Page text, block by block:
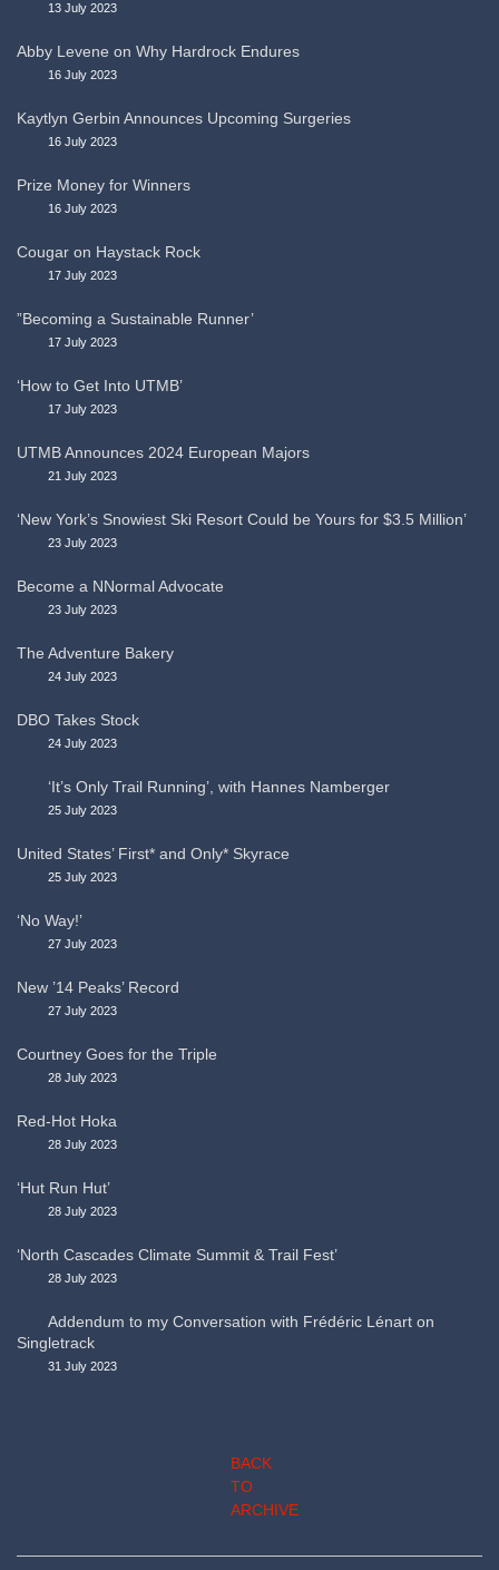
13 July 2023
Abby Levene on Why Hardrock Endures
16 July 2023
Kaytlyn Gerbin Announces Upcoming Surgeries
16 July 2023
Prize Money for Winners
16 July 2023
Cougar on Haystack Rock
17 July 2023
”Becoming a Sustainable Runner’
17 July 2023
‘How to Get Into UTMB’
17 July 2023
UTMB Announces 2024 European Majors
21 July 2023
‘New York’s Snowiest Ski Resort Could be Yours for $3.5 Million’
23 July 2023
Become a NNormal Advocate
23 July 2023
The Adventure Bakery
24 July 2023
DBO Takes Stock
24 July 2023
‘It’s Only Trail Running’, with Hannes Namberger
25 July 2023
United States’ First* and Only* Skyrace
25 July 2023
‘No Way!’
27 July 2023
New ’14 Peaks’ Record
27 July 2023
Courtney Goes for the Triple
28 July 2023
Red-Hot Hoka
28 July 2023
‘Hut Run Hut’
28 July 2023
‘North Cascades Climate Summit & Trail Fest’
28 July 2023
Addendum to my Conversation with Frédéric Lénart on
Singletrack
31 July 2023
BACK
TO
ARCHIVE